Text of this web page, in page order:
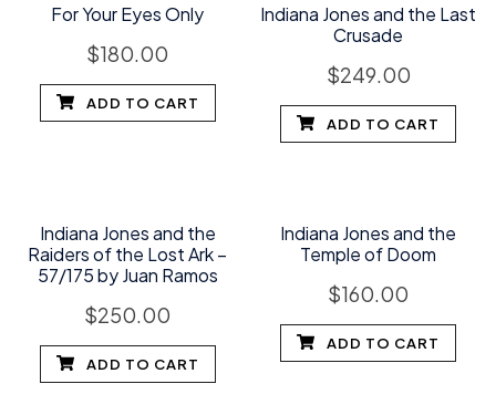
For Your Eyes Only
$180.00
ADD TO CART
Indiana Jones and the Last
Crusade
$249.00
ADD TO CART
Indiana Jones and the
Raiders of the Lost Ark –
57/175 by Juan Ramos
$250.00
ADD TO CART
Indiana Jones and the
Temple of Doom
$160.00
ADD TO CART